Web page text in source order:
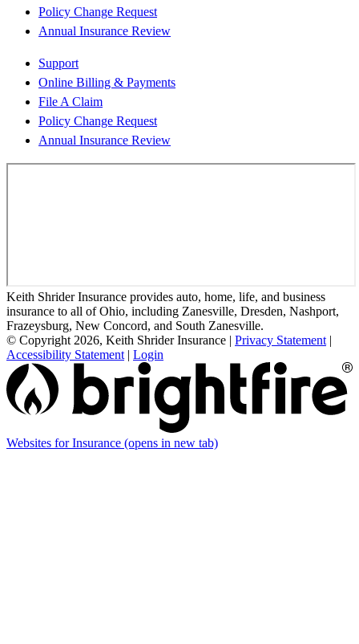
Policy Change Request
Annual Insurance Review
Support
Online Billing & Payments
File A Claim
Policy Change Request
Annual Insurance Review
Keith Shrider Insurance provides auto, home, life, and business
insurance to all of Ohio, including Zanesville, Dresden, Nashport,
Frazeysburg, New Concord, and South Zanesville.
© Copyright 2026, Keith Shrider Insurance | Privacy Statement |
Accessibility Statement | Login
Websites for Insurance (opens in new tab)